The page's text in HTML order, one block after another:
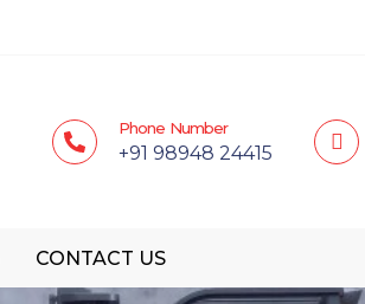
Phone Number
+91 98948 24415
CONTACT US